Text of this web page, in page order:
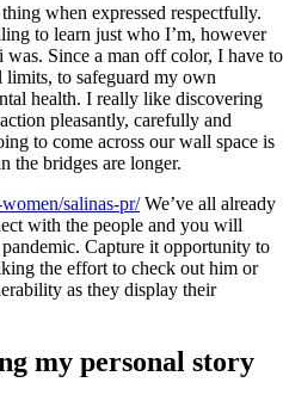
when expressed respectfully.
to learn just who I’m, however
was. Since a man off color, I have to
to safeguard my own
health. I really like discovering
pleasantly, carefully and
to come across our wall space is
the bridges are longer.
salinas-pr/We’ve all already
with the people and you will
Capture it opportunity to
the effort to check out him or
as they display their
my personal story